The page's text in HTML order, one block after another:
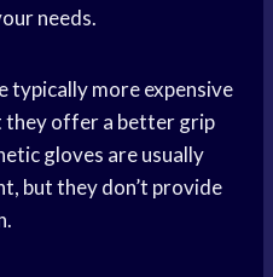
needs.
typically more expensive
they offer a better grip
gloves are usually
but they don’t provide